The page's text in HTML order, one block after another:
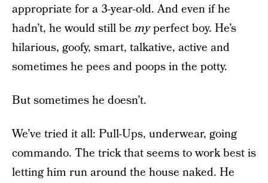
appropriate for a 3-year-old. And even if he
hadn’t, he would still bemyperfect boy. He’s
hilarious, goofy, smart, talkative, active and
sometimes he pees and poops in the potty.
But sometimes he doesn’t.
We’ve tried it all: Pull-Ups, underwear, going
commando. The trick that seems to work best is
letting him run around the house naked. He